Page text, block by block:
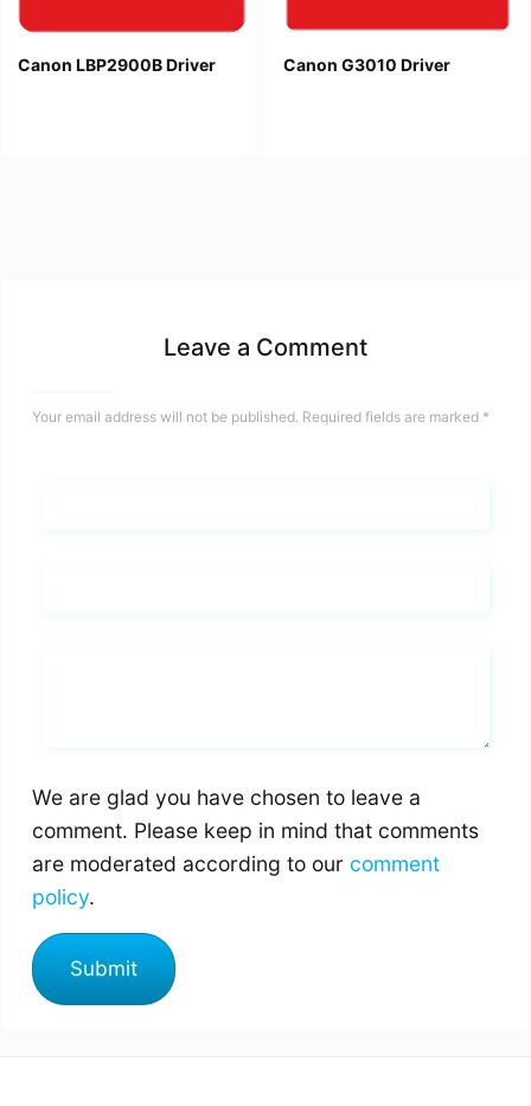
Canon LBP2900B Driver Canon G3010 Driver
Leave a Comment
Your email address will not be published. Required fields are marked *
We are glad you have chosen to leave a
comment. Please keep in mind that comments
are moderated according to our comment
policy.